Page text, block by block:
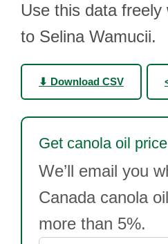
Use this data freely
to Selina Wamucii.
⬇ Download CSV
Get canola oil
We’ll email you
Canada canola
more than 5%.